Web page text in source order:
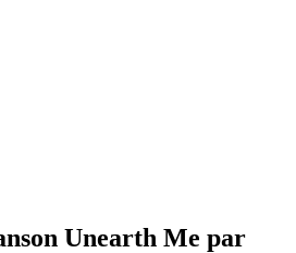
Unearth Me par